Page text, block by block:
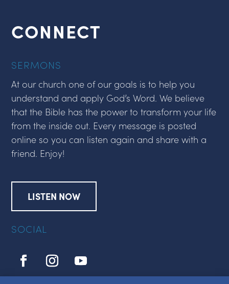
CONNECT
SERMONS
At our church one of our goals is to help you
understand and apply God’s Word. We believe
that the Bible has the power to transform your life
from the inside out. Every message is posted
online so you can listen again and share with a
friend. Enjoy!
LISTEN NOW
SOCIAL